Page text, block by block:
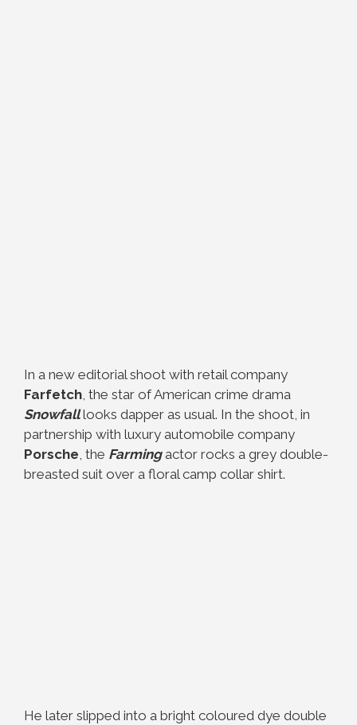
In a new editorial shoot with retail company
Farfetch, the star of American crime drama
Snowfalllooks dapper as usual. In the shoot, in
partnership with luxury automobile company
Porsche, the Farmingactor rocks a grey double-
breasted suit over a floral camp collar shirt.
He later slipped into a bright coloured dye double